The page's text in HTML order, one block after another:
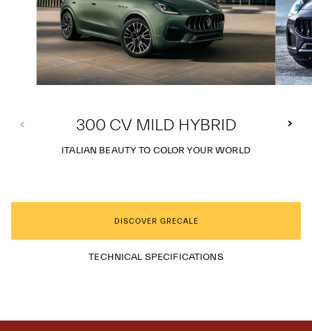
300 CV MILD HYBRID
ITALIAN BEAUTY TO COLOR YOUR WORLD
DISCOVER GRECALE
TECHNICAL SPECIFICATIONS